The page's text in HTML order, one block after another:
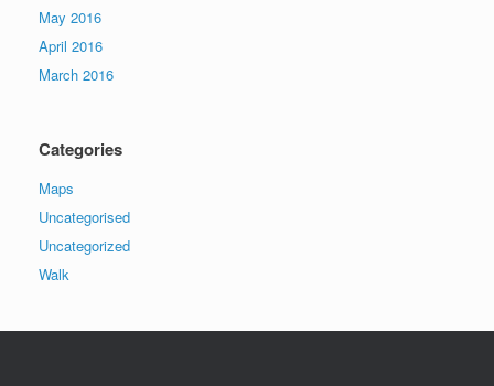
May 2016
April 2016
March 2016
Categories
Maps
Uncategorised
Uncategorized
Walk